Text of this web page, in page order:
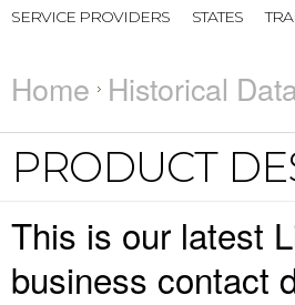
SERVICE PROVIDERS STATES
Home Historical
PRODUCT
This is our latest
business contact